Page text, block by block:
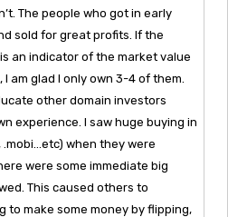
The people who got in early
sold for great profits. If the
an indicator of the market value
I am glad I only own 3-4 of them.
other domain investors
experience. I saw huge buying in
.mobi…etc) when they were
were some immediate big
This caused others to
to make some money by flipping,